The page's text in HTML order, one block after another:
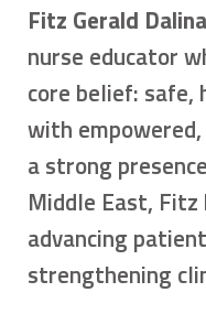
Fitz Gerald
nurse educator
core belief: safe,
with
a strong
Middle East,
advancing
strengthening